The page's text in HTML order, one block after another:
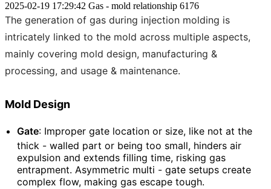
2025-02-19 17:29:42 Gas - mold relationship 6176
The generation of gas during injection molding is
intricately linked to the mold across multiple aspects,
mainly covering mold design, manufacturing &
processing, and usage & maintenance.
Mold Design
Gate: Improper gate location or size, like not at the
thick - walled part or being too small, hinders air
expulsion and extends filling time, risking gas
entrapment. Asymmetric multi - gate setups create
complex flow, making gas escape tough.